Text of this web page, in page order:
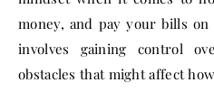
money, and pay your bills
involves gaining control
obstacles that might affect